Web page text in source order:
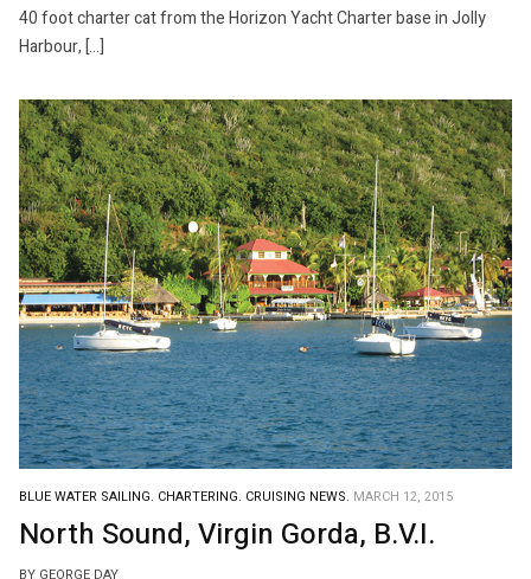
40 foot charter cat from the Horizon Yacht Charter base in Jolly
Harbour, […]
BLUE WATER SAILING. CHARTERING. CRUISING NEWS. MARCH 12, 2015
North Sound, Virgin Gorda, B.V.I.